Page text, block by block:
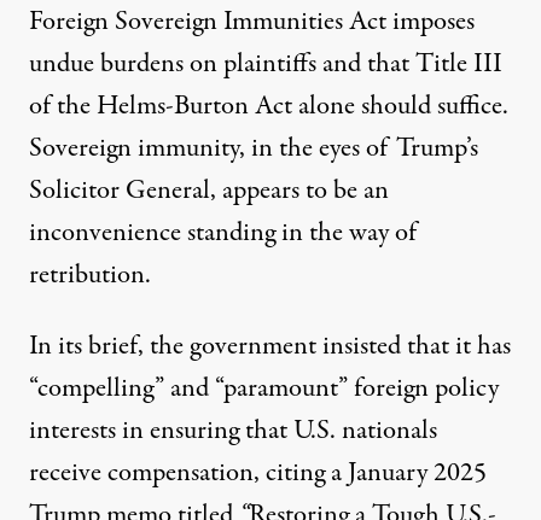
Foreign Sovereign Immunities Act imposes
undue burdens on plaintiffs and that Title III
of the Helms-Burton Act alone should suffice.
Sovereign immunity, in the eyes of Trump’s
Solicitor General, appears to be an
inconvenience standing in the way of
retribution.
In its brief, the government insisted that it has
“compelling” and “paramount” foreign policy
interests in ensuring that U.S. nationals
receive compensation, citing a January 2025